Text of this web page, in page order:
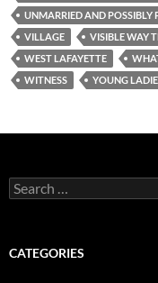
UNMARRIED AND POSSIBLY
VILLAGE
VISIBLE WAY
WEST LAFAYETTE
WITNESS
YOUNG
Search
for:
CATEGORIES